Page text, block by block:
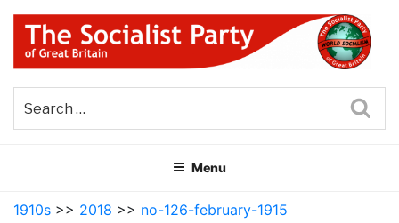
Skip
content
THE SOCIALIST PARTY OF
GREAT BRITAIN
Menu
1910s >> 2018 >> no-126-february-1915